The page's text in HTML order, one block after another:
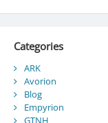
Categories
ARK
Avorion
Blog
Empyrion